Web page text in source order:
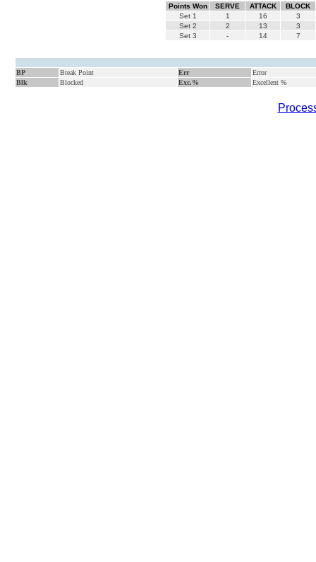
Points Won
SERVE ATTACK
BLOCK
Set 1 1 16
3
Set 2 2 13
3
Set 3 - 14 7
BP Break Point Err
Error
Blk
Blocked Exc.% Excellent %